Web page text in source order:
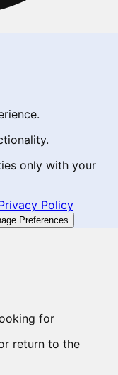
only with your
Policy
Preferences
for
return to the